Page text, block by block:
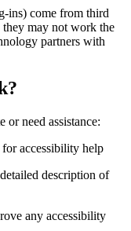
ins) come from third
they may not work the
partners with
need assistance:
accessibility help
description of
any accessibility